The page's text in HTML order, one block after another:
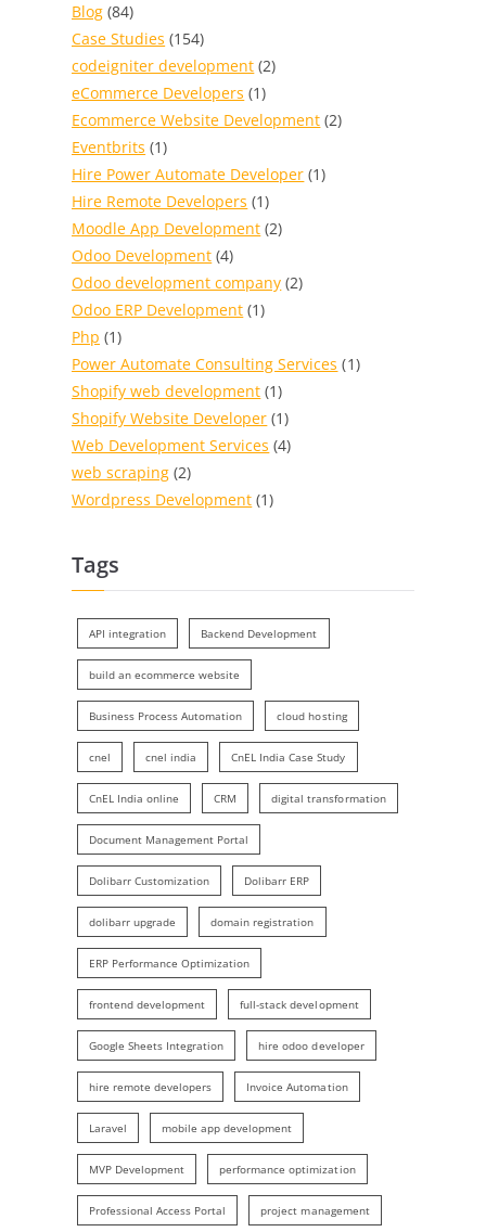
Blog (84)
Case Studies (154)
codeigniter development (2)
eCommerce Developers (1)
Ecommerce Website Development (2)
Eventbrits (1)
Hire Power Automate Developer (1)
Hire Remote Developers (1)
Moodle App Development (2)
Odoo Development (4)
Odoo development company (2)
Odoo ERP Development (1)
Php (1)
Power Automate Consulting Services (1)
Shopify web development (1)
Shopify Website Developer (1)
Web Development Services (4)
web scraping (2)
Wordpress Development (1)
Tags
API integration Backend Development
build an ecommerce website
Business Process Automation cloud hosting
cnel cnel india CnEL India Case Study
CnEL India online CRM digital transformation
Document Management Portal
Dolibarr Customization Dolibarr ERP
dolibarr upgrade domain registration
ERP Performance Optimization
frontend development full-stack development
Google Sheets Integration hire odoo developer
hire remote developers Invoice Automation
Laravel mobile app development
MVP Development performance optimization
Professional Access Portal project management